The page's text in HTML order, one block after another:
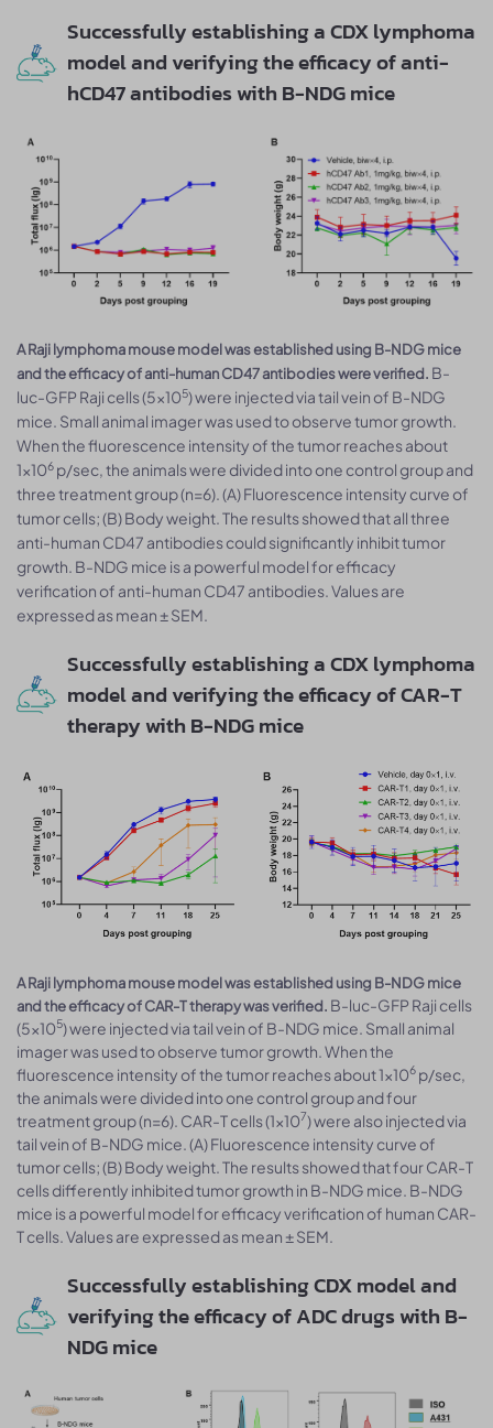
Successfully establishing a CDX lymphoma
model and verifying the efficacy of anti-
hCD47 antibodies with B-NDG mice
A Raji lymphoma mouse model was established using B-NDG mice
and the efficacy of anti-human CD47 antibodies were verified. B-
luc-GFP Raji cells (5×105) were injected via tail vein of B-NDG
mice. Small animal imager was used to observe tumor growth.
When the fluorescence intensity of the tumor reaches about
1×106 p/sec, the animals were divided into one control group and
three treatment group (n=6). (A) Fluorescence intensity curve of
tumor cells; (B) Body weight. The results showed that all three
anti-human CD47 antibodies could significantly inhibit tumor
growth. B-NDG mice is a powerful model for efficacy
verification of anti-human CD47 antibodies. Values are
expressed as mean ± SEM.
Successfully establishing a CDX lymphoma
model and verifying the efficacy of CAR-T
therapy with B-NDG mice
A Raji lymphoma mouse model was established using B-NDG mice
and the efficacy of CAR-T therapy was verified. B-luc-GFP Raji cells
(5×105) were injected via tail vein of B-NDG mice. Small animal
imager was used to observe tumor growth. When the
fluorescence intensity of the tumor reaches about 1×106 p/sec,
the animals were divided into one control group and four
treatment group (n=6). CAR-T cells (1×107) were also injected via
tail vein of B-NDG mice. (A) Fluorescence intensity curve of
tumor cells; (B) Body weight. The results showed that four CAR-T
cells differently inhibited tumor growth in B-NDG mice. B-NDG
mice is a powerful model for efficacy verification of human CAR-
T cells. Values are expressed as mean ± SEM.
Successfully establishing CDX model and
verifying the efficacy of ADC drugs with B-
NDG mice